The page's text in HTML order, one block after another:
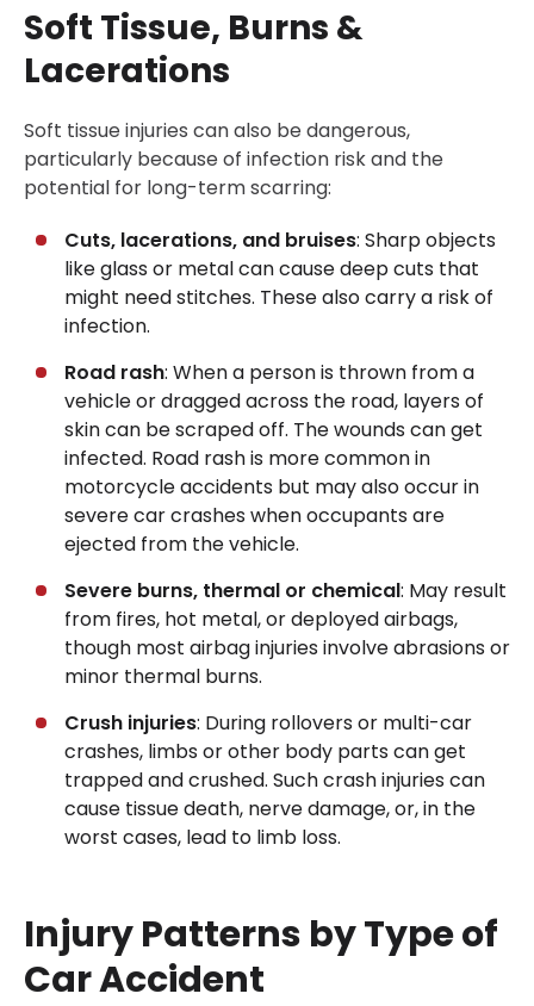
Soft Tissue, Burns &
Lacerations
Soft tissue injuries can also be dangerous,
particularly because of infection risk and the
potential for long-term scarring:
Cuts, lacerations, and bruises: Sharp objects
like glass or metal can cause deep cuts that
might need stitches. These also carry a risk of
infection.
Road rash: When a person is thrown from a
vehicle or dragged across the road, layers of
skin can be scraped off. The wounds can get
infected. Road rash is more common in
motorcycle accidents but may also occur in
severe car crashes when occupants are
ejected from the vehicle.
Severe burns, thermal or chemical: May result
from fires, hot metal, or deployed airbags,
though most airbag injuries involve abrasions or
minor thermal burns.
Crush injuries: During rollovers or multi-car
crashes, limbs or other body parts can get
trapped and crushed. Such crash injuries can
cause tissue death, nerve damage, or, in the
worst cases, lead to limb loss.
Injury Patterns by Type of
Car Accident